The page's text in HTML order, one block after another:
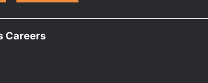
Careers